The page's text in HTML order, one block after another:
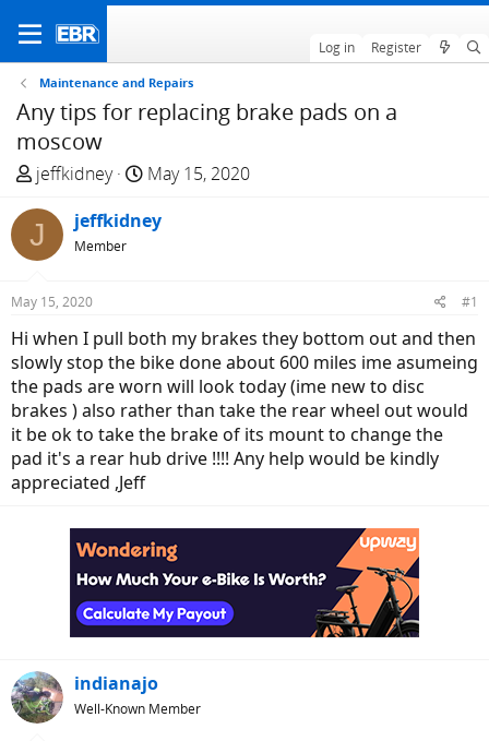
Log in Register
Maintenance and Repairs
Any tips for replacing brake pads on a
moscow
T
r
e
a
d
t
a
r
t
e
r
jeffkidney
S
a
t
e
May 15, 2020
J jeffkidney
Member
May 15, 2020 #1
Hi when I pull both my brakes they bottom out and then
slowly stop the bike done about 600 miles ime asumeing
the pads are worn will look today (ime new to disc
brakes ) also rather than take the rear wheel out would
it be ok to take the brake of its mount to change the
pad it's a rear hub drive !!!! Any help would be kindly
appreciated ,Jeff
indianajo
Well-Known Member